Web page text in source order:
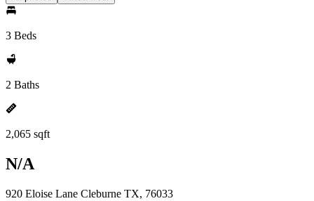
3 Beds
2 Baths
2,065 sqft
N/A
920 Eloise Lane Cleburne TX, 76033